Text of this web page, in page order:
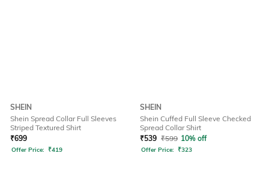
SHEIN
Shein Spread Collar Full Sleeves
Striped Textured Shirt
₹699
Offer Price: ₹419
SHEIN
Shein Cuffed Full Sleeve Checked
Spread Collar Shirt
₹539 ₹599 10% off
Offer Price: ₹323